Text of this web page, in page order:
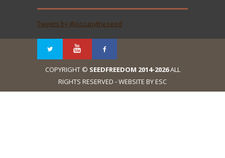
Tweets by @occupytheseed
COPYRIGHT © SEEDFREEDOM 2014-2026ALL
RIGHTS RESERVED - WEBSITE BY ESC